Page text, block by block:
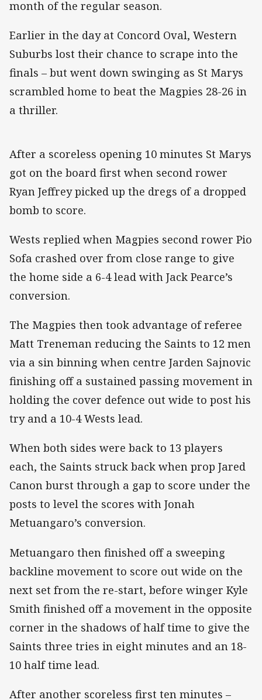
month of the regular season.
Earlier in the day at Concord Oval, Western
Suburbs lost their chance to scrape into the
finals – but went down swinging as St Marys
scrambled home to beat the Magpies 28-26 in
a thriller.
After a scoreless opening 10 minutes St Marys
got on the board first when second rower
Ryan Jeffrey picked up the dregs of a dropped
bomb to score.
Wests replied when Magpies second rower Pio
Sofa crashed over from close range to give
the home side a 6-4 lead with Jack Pearce’s
conversion.
The Magpies then took advantage of referee
Matt Treneman reducing the Saints to 12 men
via a sin binning when centre Jarden Sajnovic
finishing off a sustained passing movement in
holding the cover defence out wide to post his
try and a 10-4 Wests lead.
When both sides were back to 13 players
each, the Saints struck back when prop Jared
Canon burst through a gap to score under the
posts to level the scores with Jonah
Metuangaro’s conversion.
Metuangaro then finished off a sweeping
backline movement to score out wide on the
next set from the re-start, before winger Kyle
Smith finished off a movement in the opposite
corner in the shadows of half time to give the
Saints three tries in eight minutes and an 18-
10 half time lead.
After another scoreless first ten minutes –